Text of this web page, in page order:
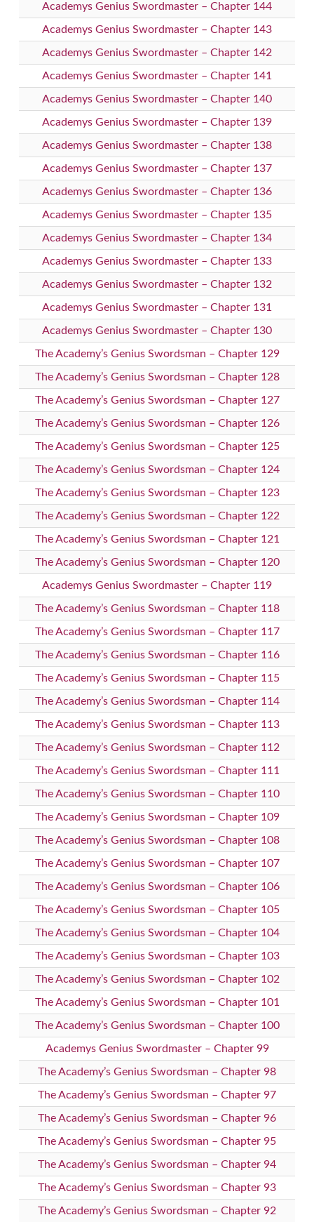
Academys Genius Swordmaster – Chapter 144
Academys Genius Swordmaster – Chapter 143
Academys Genius Swordmaster – Chapter 142
Academys Genius Swordmaster – Chapter 141
Academys Genius Swordmaster – Chapter 140
Academys Genius Swordmaster – Chapter 139
Academys Genius Swordmaster – Chapter 138
Academys Genius Swordmaster – Chapter 137
Academys Genius Swordmaster – Chapter 136
Academys Genius Swordmaster – Chapter 135
Academys Genius Swordmaster – Chapter 134
Academys Genius Swordmaster – Chapter 133
Academys Genius Swordmaster – Chapter 132
Academys Genius Swordmaster – Chapter 131
Academys Genius Swordmaster – Chapter 130
The Academy’s Genius Swordsman – Chapter 129
The Academy’s Genius Swordsman – Chapter 128
The Academy’s Genius Swordsman – Chapter 127
The Academy’s Genius Swordsman – Chapter 126
The Academy’s Genius Swordsman – Chapter 125
The Academy’s Genius Swordsman – Chapter 124
The Academy’s Genius Swordsman – Chapter 123
The Academy’s Genius Swordsman – Chapter 122
The Academy’s Genius Swordsman – Chapter 121
The Academy’s Genius Swordsman – Chapter 120
Academys Genius Swordmaster – Chapter 119
The Academy’s Genius Swordsman – Chapter 118
The Academy’s Genius Swordsman – Chapter 117
The Academy’s Genius Swordsman – Chapter 116
The Academy’s Genius Swordsman – Chapter 115
The Academy’s Genius Swordsman – Chapter 114
The Academy’s Genius Swordsman – Chapter 113
The Academy’s Genius Swordsman – Chapter 112
The Academy’s Genius Swordsman – Chapter 111
The Academy’s Genius Swordsman – Chapter 110
The Academy’s Genius Swordsman – Chapter 109
The Academy’s Genius Swordsman – Chapter 108
The Academy’s Genius Swordsman – Chapter 107
The Academy’s Genius Swordsman – Chapter 106
The Academy’s Genius Swordsman – Chapter 105
The Academy’s Genius Swordsman – Chapter 104
The Academy’s Genius Swordsman – Chapter 103
The Academy’s Genius Swordsman – Chapter 102
The Academy’s Genius Swordsman – Chapter 101
The Academy’s Genius Swordsman – Chapter 100
Academys Genius Swordmaster – Chapter 99
The Academy’s Genius Swordsman – Chapter 98
The Academy’s Genius Swordsman – Chapter 97
The Academy’s Genius Swordsman – Chapter 96
The Academy’s Genius Swordsman – Chapter 95
The Academy’s Genius Swordsman – Chapter 94
The Academy’s Genius Swordsman – Chapter 93
The Academy’s Genius Swordsman – Chapter 92